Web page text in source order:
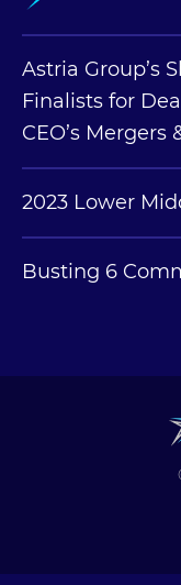
Astria Group’s
Finalists for
CEO’s
2023 Lower
Busting 6